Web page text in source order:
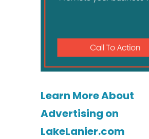
Learn More About
Advertising on
LakeLanier.com